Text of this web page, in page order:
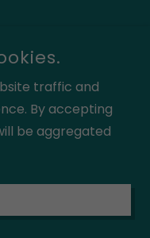
traffic and
By accepting
be aggregated